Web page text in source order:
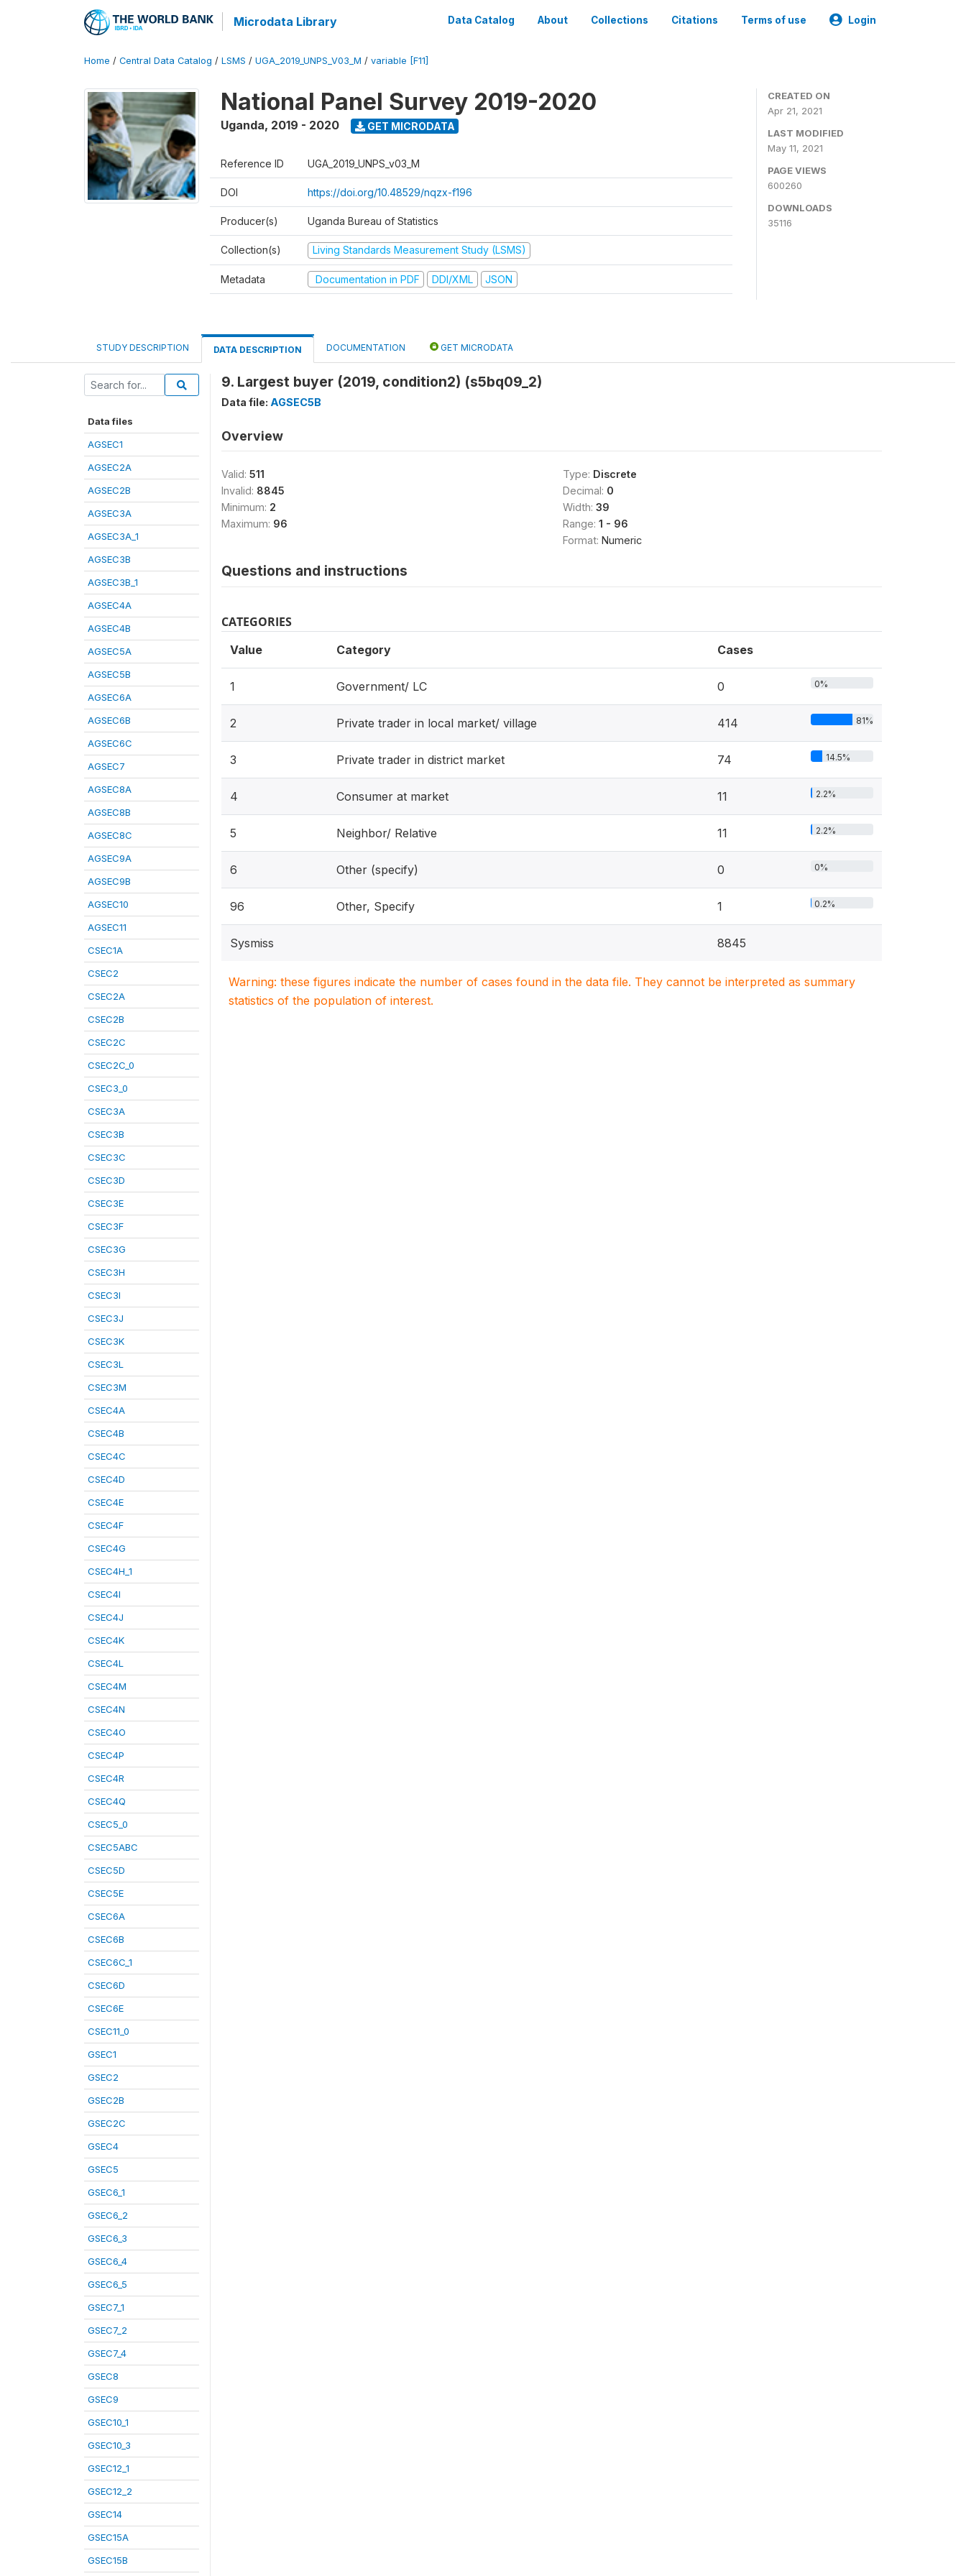
Microdata Library Data Catalog About Collections Citations Terms of use Login
Home / Central Data Catalog / LSMS / UGA_2019_UNPS_V03_M / variable [F11]
National Panel Survey 2019-2020
Uganda, 2019 - 2020 GET MICRODATA
Reference ID UGA_2019_UNPS_v03_M
DOI https://doi.org/10.48529/nqzx-f196
Producer(s) Uganda Bureau of Statistics
Collection(s) Living Standards Measurement Study (LSMS)
Metadata Documentation in PDF DDI/XML JSON
CREATED ON
Apr 21, 2021
LAST MODIFIED
May 11, 2021
PAGE VIEWS
600260
DOWNLOADS
35116
STUDY DESCRIPTION DATA DESCRIPTION DOCUMENTATION GET MICRODATA
Data files
AGSEC1
AGSEC2A
AGSEC2B
AGSEC3A
AGSEC3A_1
AGSEC3B
AGSEC3B_1
AGSEC4A
AGSEC4B
AGSEC5A
AGSEC5B
AGSEC6A
AGSEC6B
AGSEC6C
AGSEC7
AGSEC8A
AGSEC8B
AGSEC8C
AGSEC9A
AGSEC9B
AGSEC10
AGSEC11
CSEC1A
CSEC2
CSEC2A
CSEC2B
CSEC2C
CSEC2C_0
CSEC3_0
CSEC3A
CSEC3B
CSEC3C
CSEC3D
CSEC3E
CSEC3F
CSEC3G
CSEC3H
CSEC3I
CSEC3J
CSEC3K
CSEC3L
CSEC3M
CSEC4A
CSEC4B
CSEC4C
CSEC4D
CSEC4E
CSEC4F
CSEC4G
CSEC4H_1
CSEC4I
CSEC4J
CSEC4K
CSEC4L
CSEC4M
CSEC4N
CSEC4O
CSEC4P
CSEC4R
CSEC4Q
CSEC5_0
CSEC5ABC
CSEC5D
CSEC5E
CSEC6A
CSEC6B
CSEC6C_1
CSEC6D
CSEC6E
CSEC11_0
GSEC1
GSEC2
GSEC2B
GSEC2C
GSEC4
GSEC5
GSEC6_1
GSEC6_2
GSEC6_3
GSEC6_4
GSEC6_5
GSEC7_1
GSEC7_2
GSEC7_4
GSEC8
GSEC9
GSEC10_1
GSEC10_3
GSEC12_1
GSEC12_2
GSEC14
GSEC15A
GSEC15B
9. Largest buyer (2019, condition2) (s5bq09_2)
Data file: AGSEC5B
Overview
Valid: 511
Invalid: 8845
Minimum: 2
Maximum: 96
Type: Discrete
Decimal: 0
Width: 39
Range: 1 - 96
Format: Numeric
Questions and instructions
CATEGORIES
Value Category Cases
1 Government/ LC 0 0%
2 Private trader in local market/ village 414 81%
3 Private trader in district market 74 14.5%
4 Consumer at market 11 2.2%
5 Neighbor/ Relative 11 2.2%
6 Other (specify) 0 0%
96 Other, Specify 1 0.2%
Sysmiss 8845
Warning: these figures indicate the number of cases found in the data file. They cannot be interpreted as summary
statistics of the population of interest.